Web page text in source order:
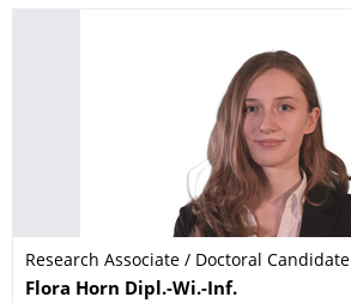
Research Associate / Doctoral Candidate
Name
Flora Horn Dipl.-Wi.-Inf.